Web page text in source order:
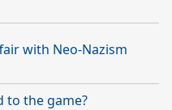
with Neo-Nazism
to the game?